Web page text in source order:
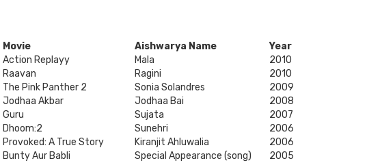
Movie Aishwarya Name
Year
Action Replayy Mala
2010
Raavan Ragini
2010
The Pink Panther 2 Sonia Solandres
2009
Jodhaa Akbar Jodhaa Bai
2008
Guru Sujata
2007
Dhoom:2 Sunehri
2006
Provoked: A True Story Kiranjit Ahluwalia
2006
Bunty Aur Babli Special Appearance (song)
2005